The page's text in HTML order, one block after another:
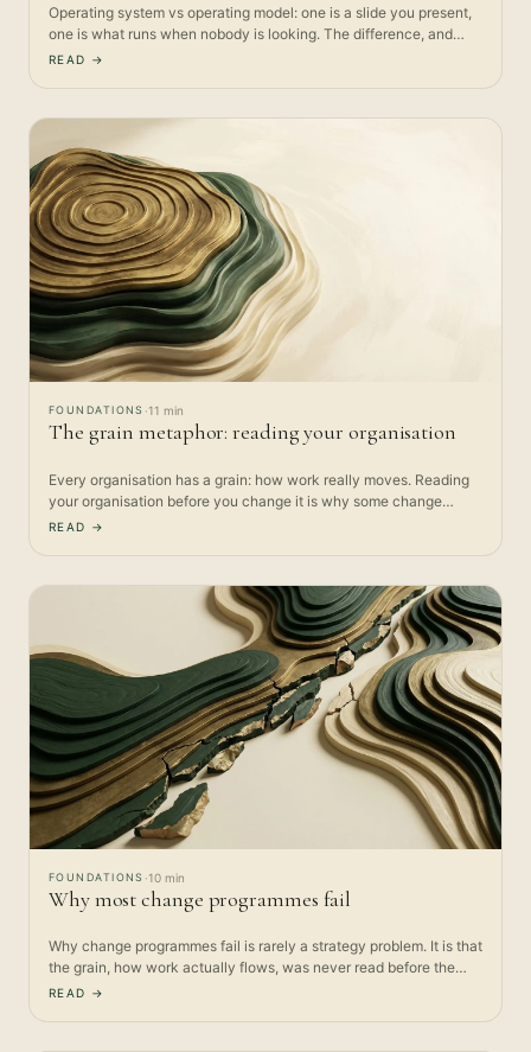
Operating system vs operating model: one is a slide you present,
one is what runs when nobody is looking. The difference, and
why…
READ →
FOUNDATIONS ·11 min
The grain metaphor: reading your organisation
Every organisation has a grain: how work really moves. Reading
your organisation before you change it is why some change
sticks…
READ →
FOUNDATIONS ·10 min
Why most change programmes fail
Why change programmes fail is rarely a strategy problem. It is that
the grain, how work actually flows, was never read before the…
READ →